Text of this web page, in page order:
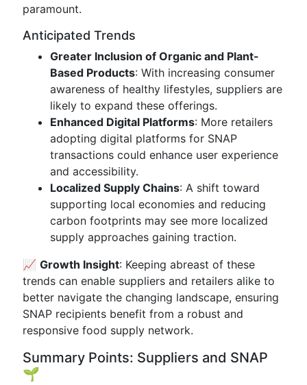
paramount.
Anticipated Trends
Greater Inclusion of Organic and Plant-
Based Products: With increasing consumer
awareness of healthy lifestyles, suppliers are
likely to expand these offerings.
Enhanced Digital Platforms: More retailers
adopting digital platforms for SNAP
transactions could enhance user experience
and accessibility.
Localized Supply Chains: A shift toward
supporting local economies and reducing
carbon footprints may see more localized
supply approaches gaining traction.
📈 Growth Insight: Keeping abreast of these
trends can enable suppliers and retailers alike to
better navigate the changing landscape, ensuring
SNAP recipients benefit from a robust and
responsive food supply network.
Summary Points: Suppliers and SNAP
🌱